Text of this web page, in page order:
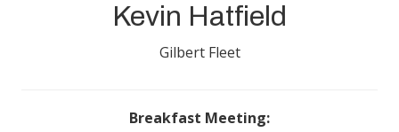
Kevin Hatfield
Gilbert Fleet
Breakfast Meeting: